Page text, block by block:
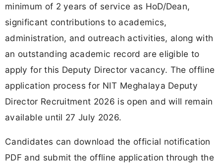
minimum of 2 years of service as HoD/Dean,
significant contributions to academics,
administration, and outreach activities, along with
an outstanding academic record are eligible to
apply for this Deputy Director vacancy. The offline
application process for NIT Meghalaya Deputy
Director Recruitment 2026 is open and will remain
available until 27 July 2026.
Candidates can download the official notification
PDF and submit the offline application through the